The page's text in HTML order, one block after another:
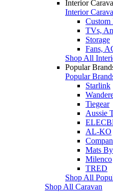
Interior
Interior
Custom
TVs,
Storage
Fans,
Shop All
Popular
Popular
Starlink
Tiegear
Aussie
AL-KO
Mats
Milenco
TRED
Shop All
Shop All Caravan